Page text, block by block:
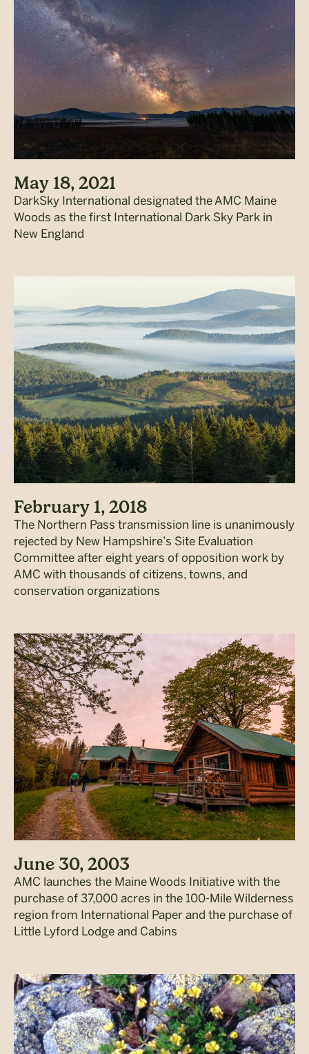
May 18, 2021
DarkSky International designated the AMC Maine
Woods as the first International Dark Sky Park in
New England
February 1, 2018
The Northern Pass transmission line is unanimously
rejected by New Hampshire’s Site Evaluation
Committee after eight years of opposition work by
AMC with thousands of citizens, towns, and
conservation organizations
June 30, 2003
AMC launches the Maine Woods Initiative with the
purchase of 37,000 acres in the 100-Mile Wilderness
region from International Paper and the purchase of
Little Lyford Lodge and Cabins